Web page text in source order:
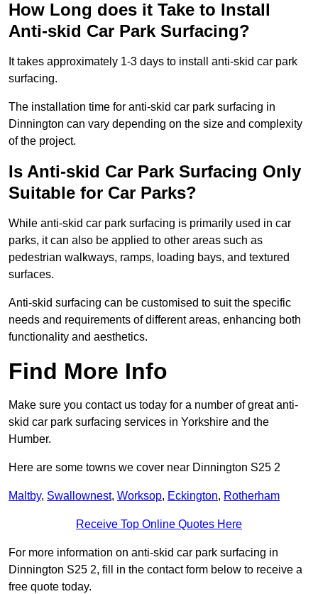
How Long does it Take to Install
Anti-skid Car Park Surfacing?
It takes approximately 1-3 days to install anti-skid car park
surfacing.
The installation time for anti-skid car park surfacing in
Dinnington can vary depending on the size and complexity
of the project.
Is Anti-skid Car Park Surfacing Only
Suitable for Car Parks?
While anti-skid car park surfacing is primarily used in car
parks, it can also be applied to other areas such as
pedestrian walkways, ramps, loading bays, and textured
surfaces.
Anti-skid surfacing can be customised to suit the specific
needs and requirements of different areas, enhancing both
functionality and aesthetics.
Find More Info
Make sure you contact us today for a number of great anti-
skid car park surfacing services in Yorkshire and the
Humber.
Here are some towns we cover near Dinnington S25 2
Maltby, Swallownest, Worksop, Eckington, Rotherham
Receive Top Online Quotes Here
For more information on anti-skid car park surfacing in
Dinnington S25 2, fill in the contact form below to receive a
free quote today.